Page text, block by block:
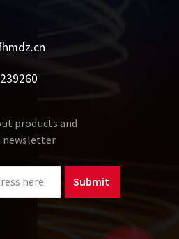
products and
newsletter.
Submit